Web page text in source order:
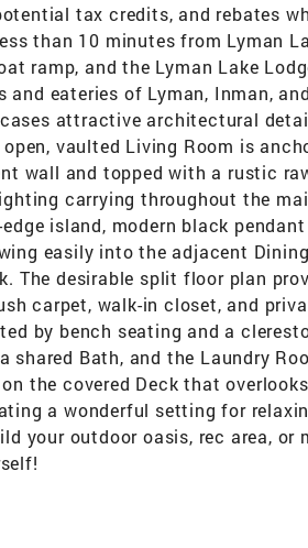
tax credits, and rebates
than 10 minutes from Lyman
ramp, and the Lyman Lake
and eateries of Lyman, Inman,
attractive architectural
vaulted Living Room is
wall and topped with a rustic
carrying throughout the
island, modern black
easily into the adjacent
The desirable split floor plan
carpet, walk-in closet, and
by bench seating and a
shared Bath, and the Laundry
the covered Deck that
a wonderful setting for
your outdoor oasis, rec area, or